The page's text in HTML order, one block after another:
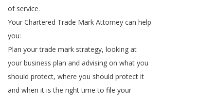
of service.
Your Chartered Trade Mark Attorney can help
you:
Plan your trade mark strategy, looking at
your business plan and advising on what you
should protect, where you should protect it
and when it is the right time to file your